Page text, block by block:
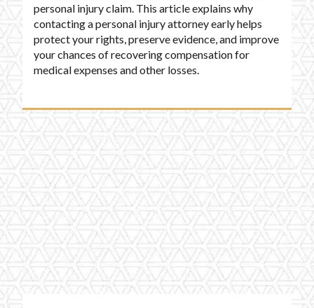
personal injury claim. This article explains why
contacting a personal injury attorney early helps
protect your rights, preserve evidence, and improve
your chances of recovering compensation for
medical expenses and other losses.